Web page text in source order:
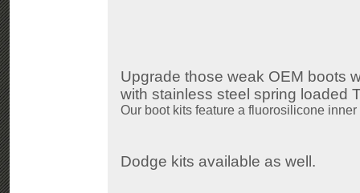
Upgrade those weak OEM boots
with stainless steel spring loaded
Our boot kits feature a fluorosilicone inner
Dodge kits available as well.